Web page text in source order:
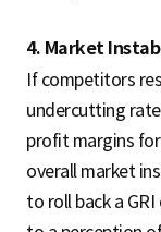
4. Market
If competitors
undercutting
profit margins
overall market
to roll back a